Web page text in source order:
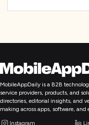
MobileAppDaily is a B2B
service providers, products, and
directories, editorial insights, and
making across apps, software,
Instagram